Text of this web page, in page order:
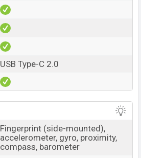
USB Type-C 2.0
Fingerprint (side-mounted),
accelerometer, gyro, proximity,
compass, barometer